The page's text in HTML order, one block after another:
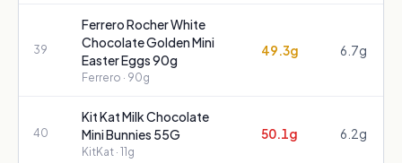
39
Ferrero Rocher White
Chocolate Golden Mini
Easter Eggs 90g
Ferrero · 90g
49.3g 6.7g
40
Kit Kat Milk Chocolate
Mini Bunnies 55G
KitKat · 11g
50.1g 6.2g